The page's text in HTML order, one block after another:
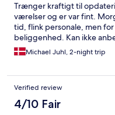
Trænger kraftigt til
værelser og er var fint.
tid, flink personale, men
beliggenhed. Kan ikke
Michael Juhl, 2-night trip
Verified review
4/10 Fair